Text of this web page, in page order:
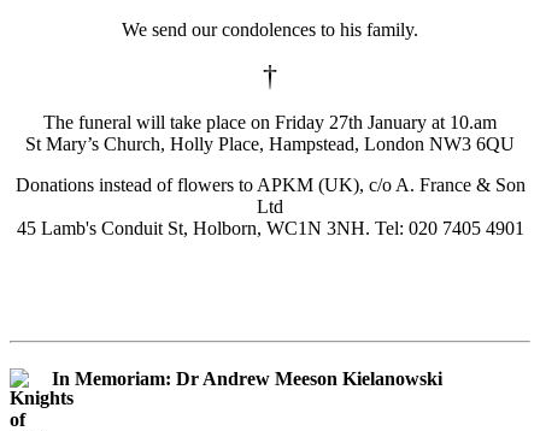
We send our condolences to his family.
†
The funeral will take place on Friday 27th January at 10.am
St Mary’s Church, Holly Place, Hampstead, London NW3 6QU
Donations instead of flowers to APKM (UK), c/o A. France & Son
Ltd
45 Lamb's Conduit St, Holborn, WC1N 3NH. Tel: 020 7405 4901
In Memoriam: Dr Andrew Meeson Kielanowski